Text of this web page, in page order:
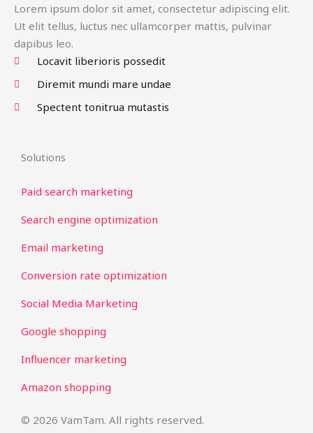
Lorem ipsum dolor sit amet, consectetur adipiscing elit.
Ut elit tellus, luctus nec ullamcorper mattis, pulvinar
dapibus leo.
Locavit liberioris possedit
Diremit mundi mare undae
Spectent tonitrua mutastis
Solutions
Paid search marketing
Search engine optimization
Email marketing
Conversion rate optimization
Social Media Marketing
Google shopping
Influencer marketing
Amazon shopping
© 2026 VamTam. All rights reserved.